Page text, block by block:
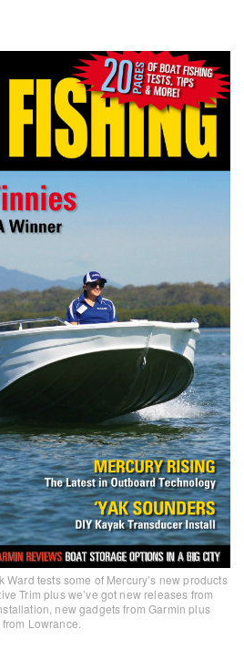
Ward tests some of Mercury’s new products
Trim plus we’ve got new releases from
new gadgets from Garmin plus
Lowrance.